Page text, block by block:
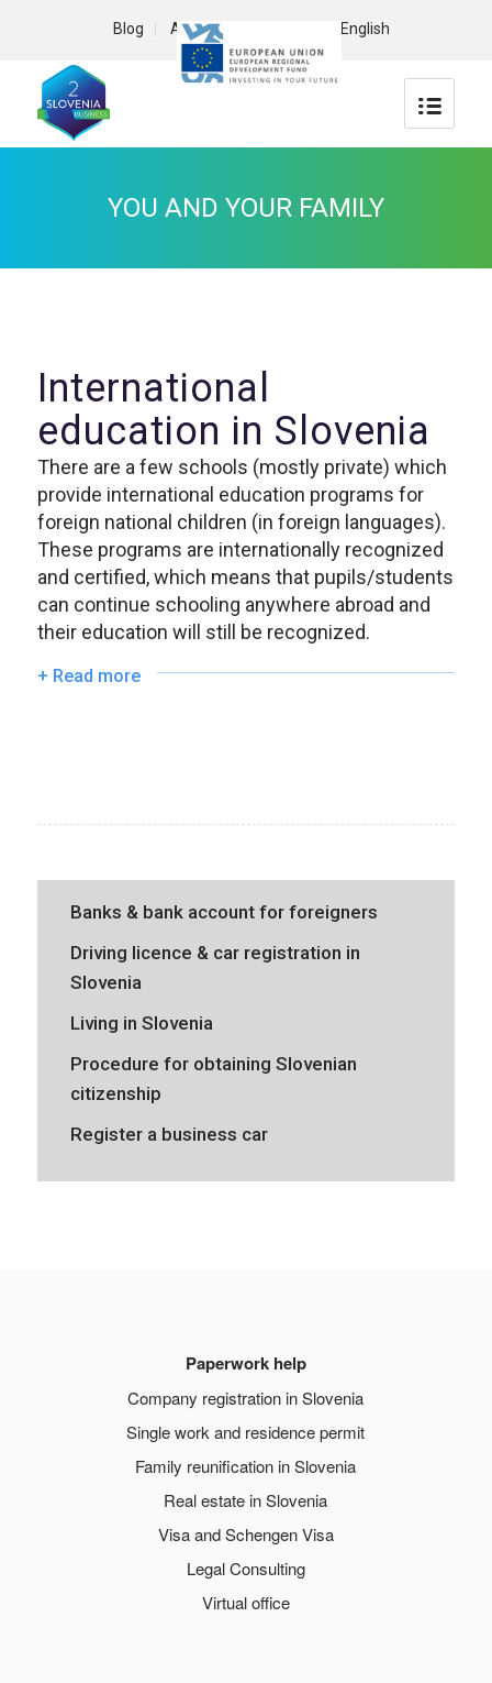
Blog About us English
YOU AND YOUR FAMILY
International
education in Slovenia
There are a few schools (mostly private) which
provide international education programs for
foreign national children (in foreign languages).
These programs are internationally recognized
and certified, which means that pupils/students
can continue schooling anywhere abroad and
their education will still be recognized.
+ Read more
Banks & bank account for foreigners
Driving licence & car registration in
Slovenia
Living in Slovenia
Procedure for obtaining Slovenian
citizenship
Register a business car
Paperwork help
Company registration in Slovenia
Single work and residence permit
Family reunification in Slovenia
Real estate in Slovenia
Visa and Schengen Visa
Legal Consulting
Virtual office